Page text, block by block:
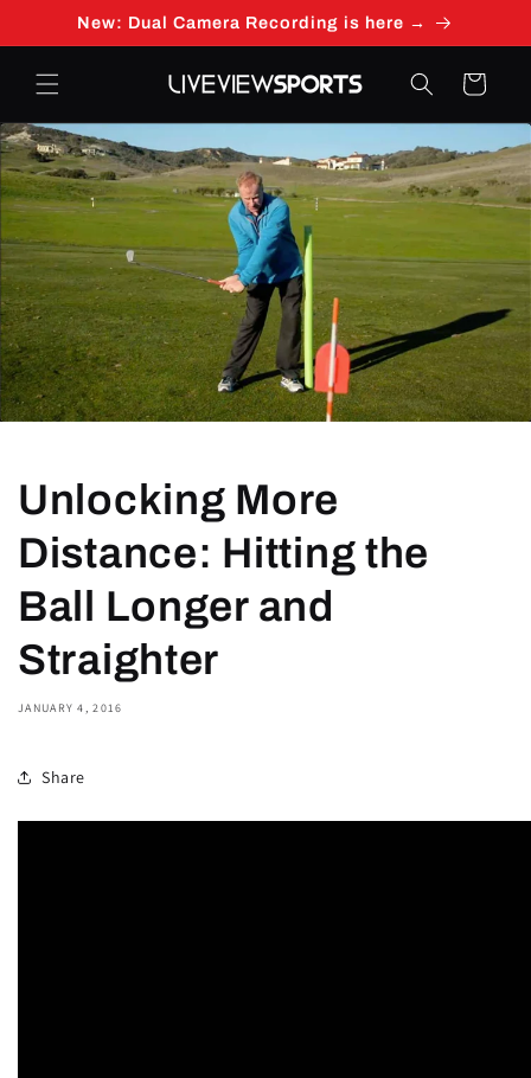
Skip to
content
New: Dual Camera Recording is here →
Cart
Unlocking More
Distance: Hitting the
Ball Longer and
Straighter
JANUARY 4, 2016
Share